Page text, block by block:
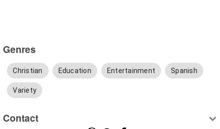
Genres
Christian Education Entertainment Spanish
Variety
Contact